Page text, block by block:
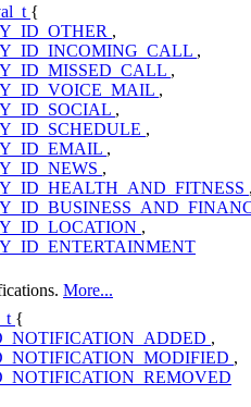
{
,
,
,
,
,
,
,
,
,
More...
{
,
,